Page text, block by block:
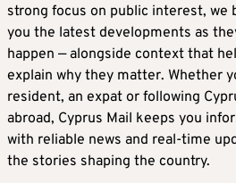
strong focus on public interest, we
you the latest developments as
happen — alongside context that
explain why they matter. Whether
resident, an expat or following
abroad, Cyprus Mail keeps you
with reliable news and real-time
the stories shaping the country.